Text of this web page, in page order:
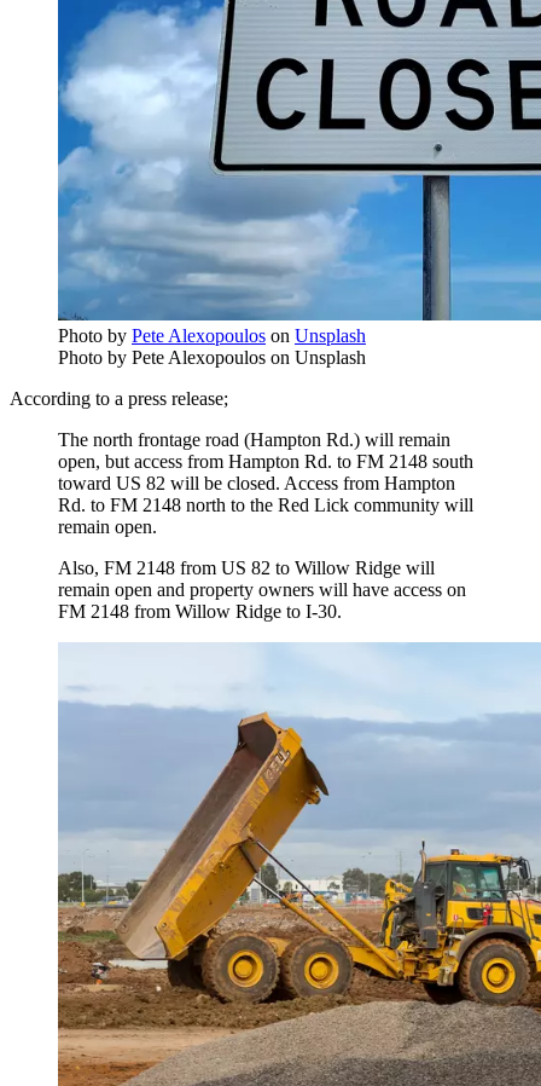
Photo by Pete Alexopoulos on Unsplash
Photo by Pete Alexopoulos on Unsplash
According to a press release;
The north frontage road (Hampton Rd.) will remain
open, but access from Hampton Rd. to FM 2148 south
toward US 82 will be closed. Access from Hampton
Rd. to FM 2148 north to the Red Lick community will
remain open.
Also, FM 2148 from US 82 to Willow Ridge will
remain open and property owners will have access on
FM 2148 from Willow Ridge to I-30.